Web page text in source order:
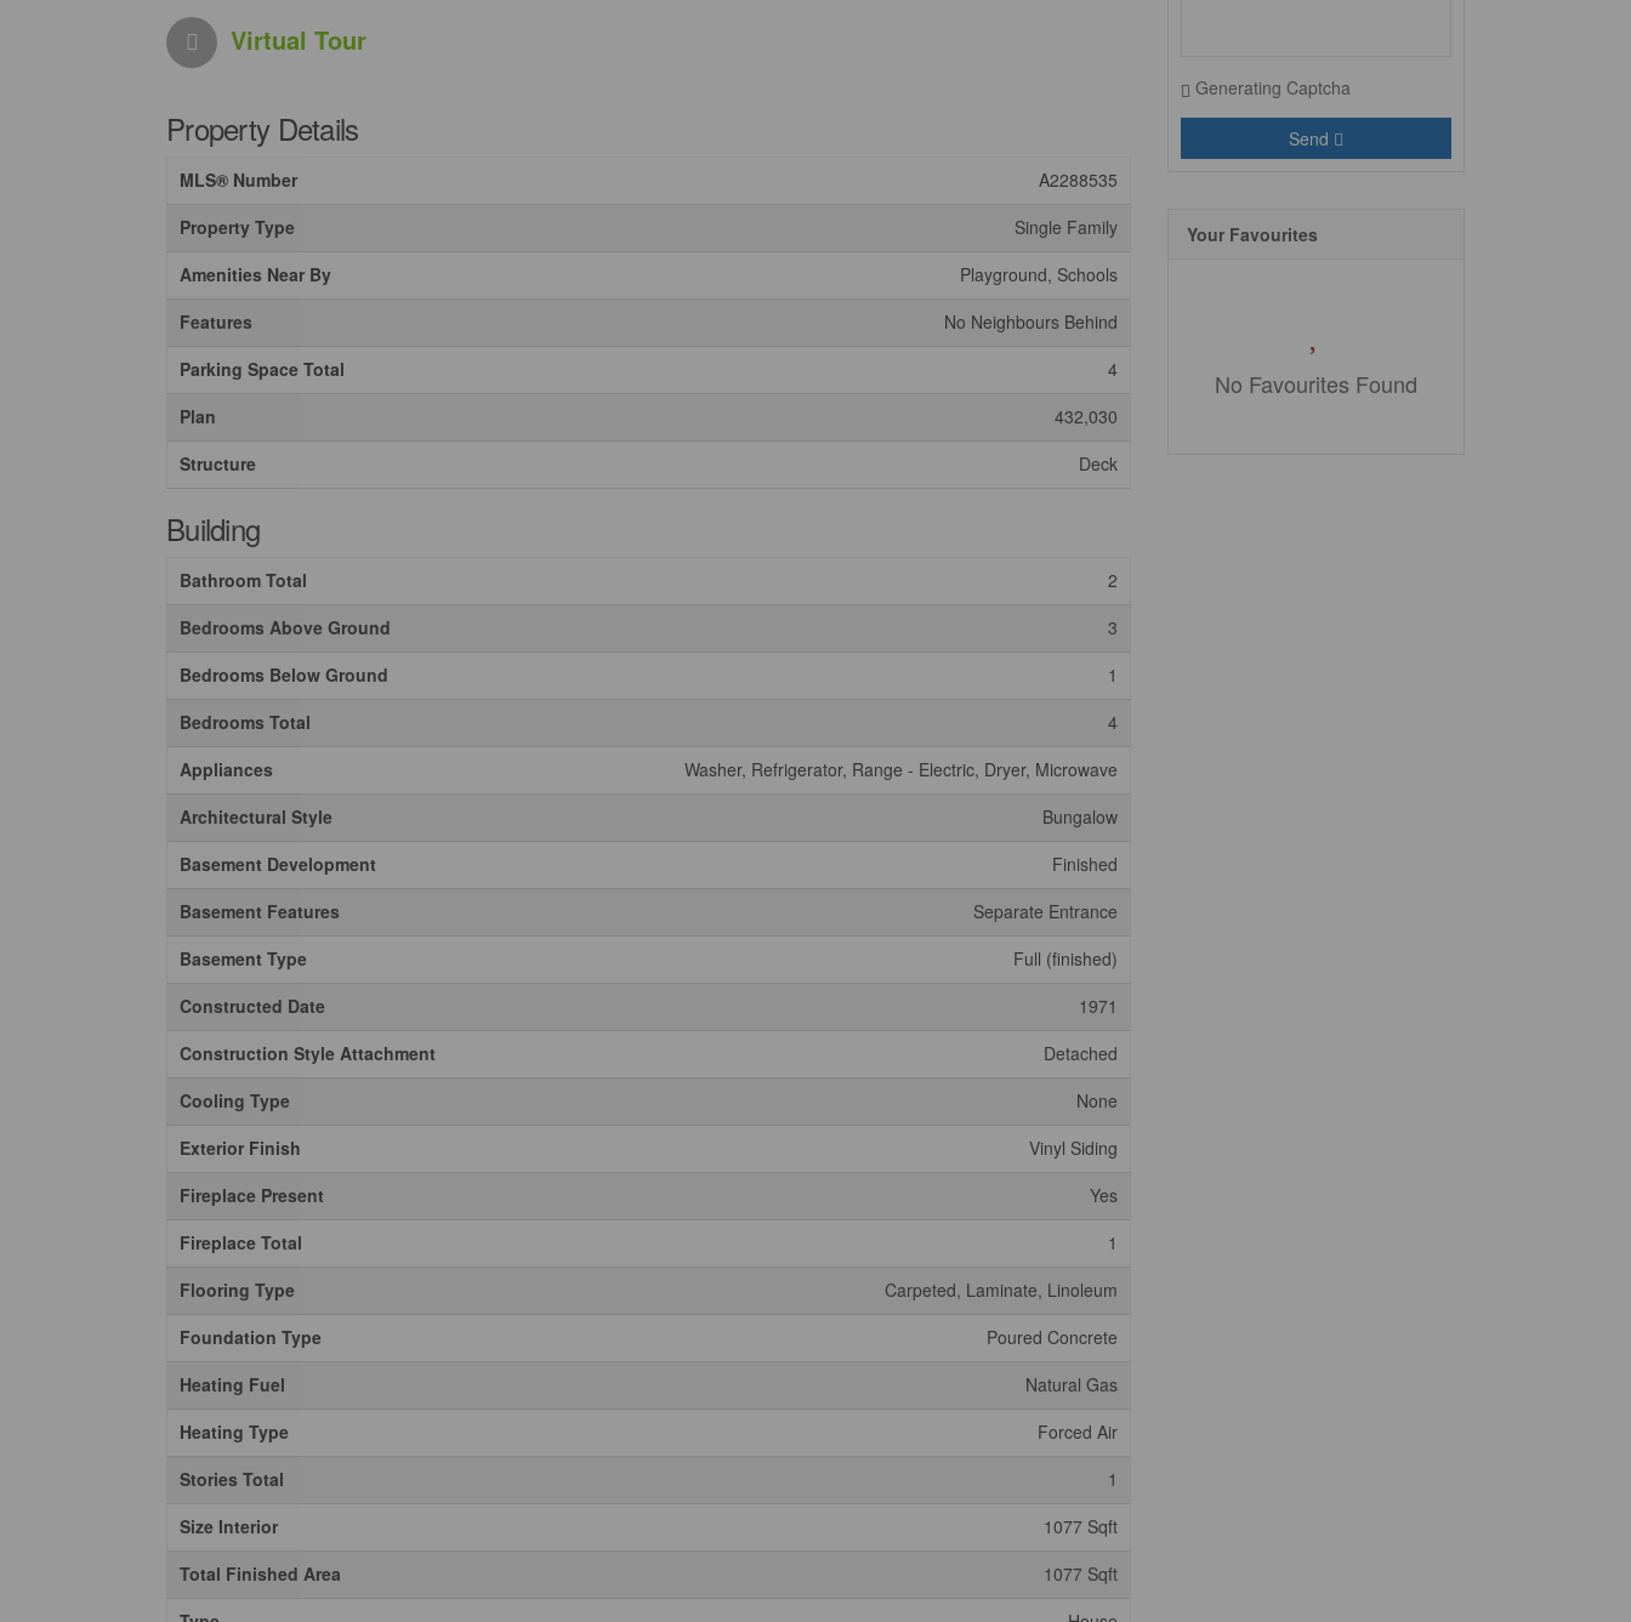
Virtual Tour
Property Details
MLS® Number
A2288535
Property Type
Single Family
Amenities Near By
Playground, Schools
Features
No Neighbours Behind
Parking Space Total
4
Plan
432,030
Structure
Deck
Building
Bathroom Total
2
Bedrooms Above Ground
3
Bedrooms Below Ground
1
Bedrooms Total
4
Appliances
Washer, Refrigerator, Range - Electric, Dryer, Microwave
Architectural Style
Bungalow
Basement Development
Finished
Basement Features
Separate Entrance
Basement Type
Full (finished)
Constructed Date
1971
Construction Style Attachment
Detached
Cooling Type
None
Exterior Finish
Vinyl Siding
Fireplace Present
Yes
Fireplace Total
1
Flooring Type
Carpeted, Laminate, Linoleum
Foundation Type
Poured Concrete
Heating Fuel
Natural Gas
Heating Type
Forced Air
Stories Total
1
Size Interior
1077 Sqft
Total Finished Area
1077 Sqft
Generating Captcha
Send
Your Favourites
No Favourites Found